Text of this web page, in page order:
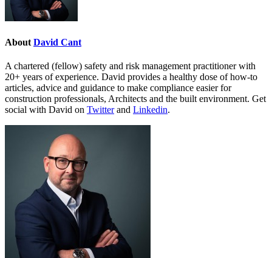
About David Cant
A chartered (fellow) safety and risk management practitioner with
20+ years of experience. David provides a healthy dose of how-to
articles, advice and guidance to make compliance easier for
construction professionals, Architects and the built environment. Get
social with David on Twitterand Linkedin.